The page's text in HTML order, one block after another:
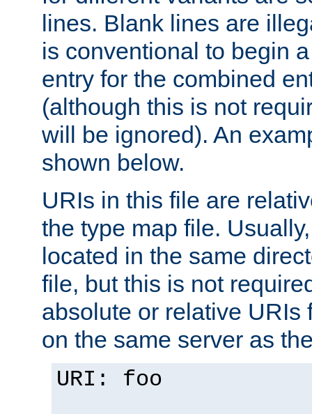
lines. Blank lines are
is conventional to begin
entry for the combined
(although this is not
will be ignored). An
shown below.
URIs in this file are
the type map file.
located in the same
file, but this is not
absolute or relative URIs
on the same server as
URI: foo